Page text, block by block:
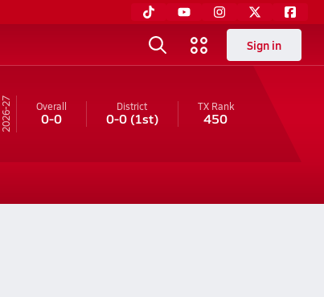
Sign in
26-27 Overall
0-0
District
0-0(1st)
TXRank
450